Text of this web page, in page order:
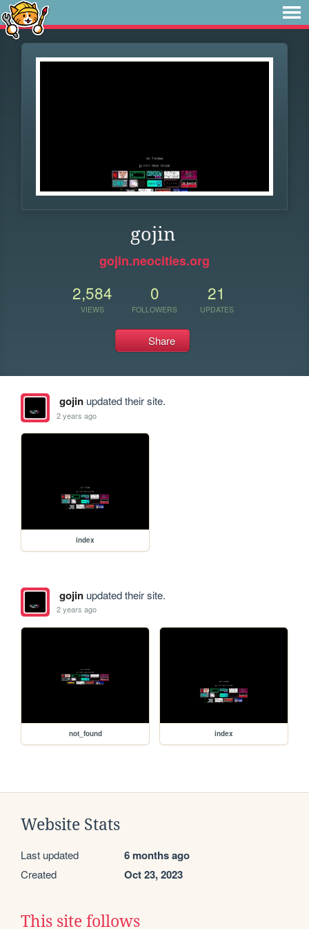
gojin
gojin.neocities.org
2,584
VIEWS
0
FOLLOWERS
21
UPDATES
Share
gojinupdated their site.
2 years ago
index
gojinupdated their site.
2 years ago
not_found index
Website Stats
Last updated 6 months ago
Created Oct 23, 2023
This site follows